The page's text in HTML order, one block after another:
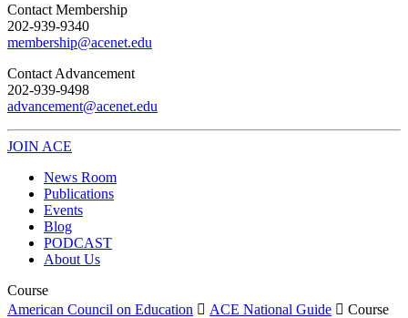
​Contact Membership
202-939-9340
membership@acenet.edu
​Contact Advancement
202-939-9498​
advancement@acenet.edu
JOIN ACE
News Room
Publications
Events
Blog
PODCAST
About Us
Course
American Council on Education  ACE National Guide  Course